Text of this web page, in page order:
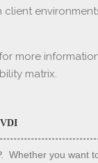
more
matrix.
VDI
Whether you want